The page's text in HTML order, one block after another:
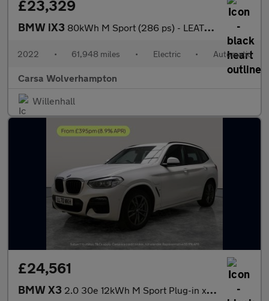
£23,329
BMW iX3 80kWh M Sport (286 ps) - LEATHER - HEATED SEATS - NAV
2022 • 61,948 miles • Electric • Automatic
Carsa Wolverhampton
Willenhall
£24,561
BMW X3 2.0 30e 12kWh M Sport Plug-in xDrive (292 ps) - BMW MOBILITY KIT